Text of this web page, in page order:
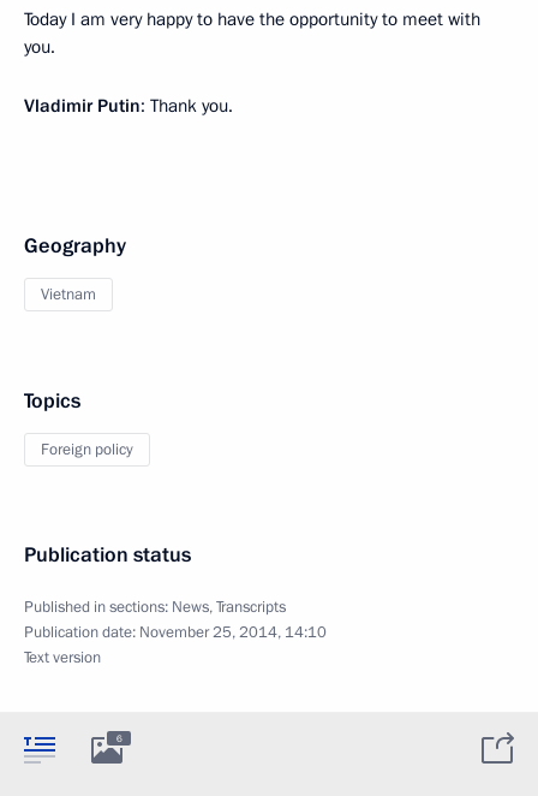
Today I am very happy to have the opportunity to meet with
you.
Vladimir Putin: Thank you.
Geography
Vietnam
Topics
Foreign policy
Publication status
Published in sections: News,Transcripts
Publication date: November 25, 2014, 14:10
Text version
6